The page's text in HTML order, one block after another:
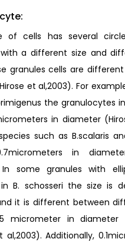
of cells has several
a different size and
granules cells are
et al,2003). For
the granulocytes
in diameter
such as B.scalaris
in
In some granules with
B. schosseri the size is
it is different between
micrometer in diameter
al,2003). Additionally,